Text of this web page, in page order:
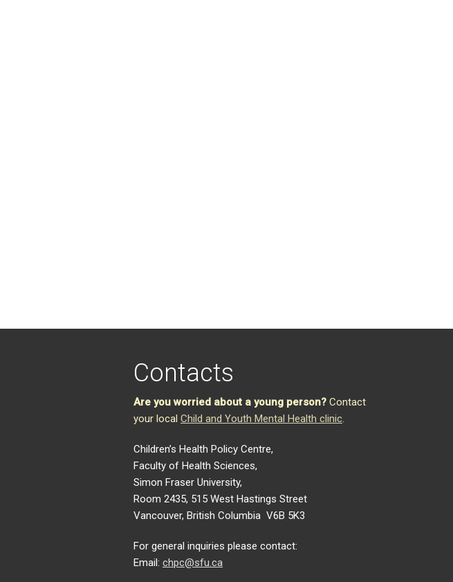
Contacts
Are you worried about a young person? Contact
your local Child and Youth Mental Health clinic.
Children’s Health Policy Centre,
Faculty of Health Sciences,
Simon Fraser University,
Room 2435, 515 West Hastings Street
Vancouver, British Columbia V6B 5K3
For general inquiries please contact:
Email: chpc@sfu.ca